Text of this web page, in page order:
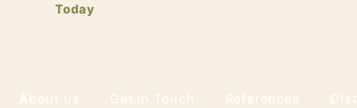
Today
About us Get in Touch References